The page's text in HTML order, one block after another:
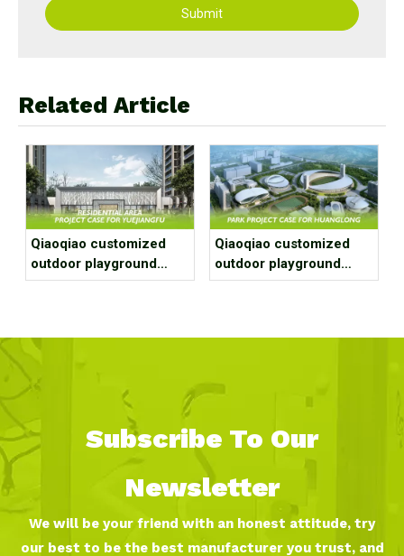
Submit
Related Article
Qiaoqiao customized
outdoor playground
equipment project case
Qiaoqiao customized
outdoor playground
equipment project case
Subscribe To Our
Newsletter
We will be your friend with an honest attitude, try
our best to be the best manufacturer you trust, and